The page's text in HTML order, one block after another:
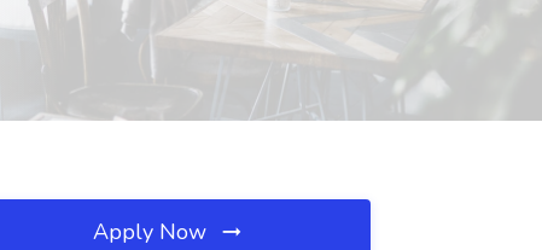
Apply Now